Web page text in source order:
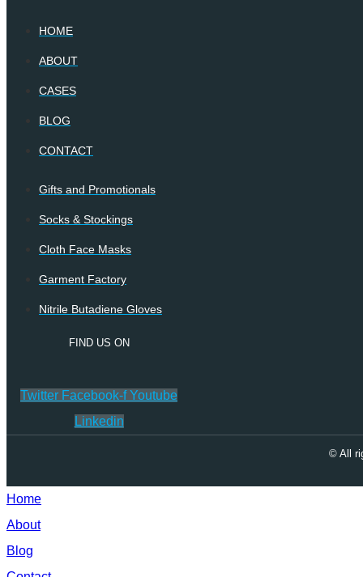
HOME
ABOUT
CASES
BLOG
CONTACT
Gifts and Promotionals
Socks & Stockings
Cloth Face Masks
Garment Factory
Nitrile Butadiene Gloves
FIND US ON
Twitter Facebook-f Youtube
Linkedin
© All
Home
About
Blog